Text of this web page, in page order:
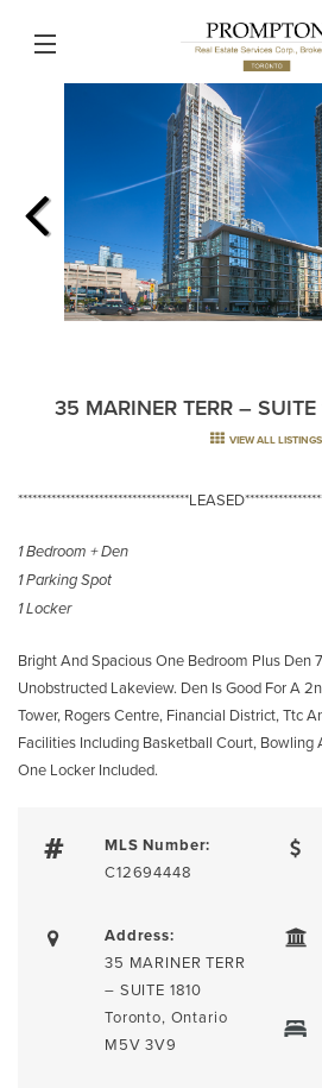
35 MARINER TERR –
VIEW ALL LISTINGS
1 Bedroom + Den
1 Parking Spot
1 Locker
Bright And Spacious One Bedroom Plus Den
Unobstructed Lakeview. Den Is Good For A
Tower, Rogers Centre, Financial District, Ttc
Facilities Including Basketball Court, Bowling
One Locker Included.
MLS Number:
C12694448
Address:
35 MARINER TERR
– SUITE 1810
Toronto, Ontario
M5V 3V9